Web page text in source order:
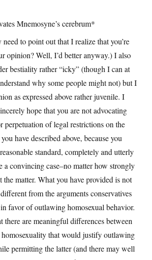
Mnemosyne’s cerebrum*
to point out that I realize that you’re
opinion? Well, I’d better anyway.) I also
bestiality rather “icky” (though I can at
why some people might not) but I
as expressed above rather juvenile. I
hope that you are not advocating
perpetuation of legal restrictions on the
have described above, because you
standard, completely and utterly
a convincing case–no matter how strongly
the matter. What you have provided is not
from the arguments conservatives
favor of outlawing homosexual behavior.
there are meaningful differences between
that would justify outlawing
permitting the latter (and there may well